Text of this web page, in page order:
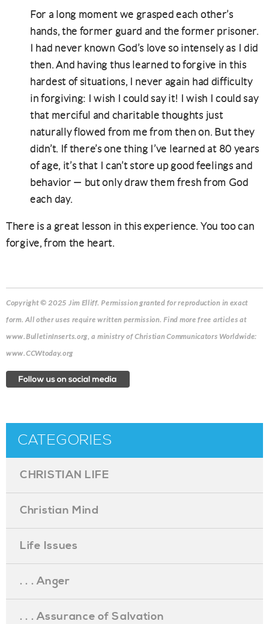
For a long moment we grasped each other’s
hands, the former guard and the former prisoner.
I had never known God’s love so intensely as I did
then. And having thus learned to forgive in this
hardest of situations, I never again had difficulty
in forgiving: I wish I could say it! I wish I could say
that merciful and charitable thoughts just
naturally flowed from me from then on. But they
didn’t. If there’s one thing I’ve learned at 80 years
of age, it’s that I can’t store up good feelings and
behavior — but only draw them fresh from God
each day.
There is a great lesson in this experience. You too can
forgive, from the heart.
Copyright © 2025 Jim Elliff. Permission granted for reproduction in exact
form. All other uses require written permission. Find more free articles at
www.BulletinInserts.org, a ministry of Christian Communicators Worldwide:
www.CCWtoday.org
CATEGORIES
CHRISTIAN LIFE
Christian Mind
Life Issues
. . . Anger
. . . Assurance of Salvation